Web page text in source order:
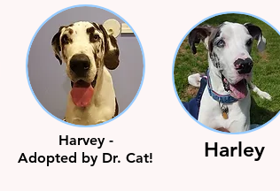
Harvey -
Adopted by Dr. Cat!
Harley